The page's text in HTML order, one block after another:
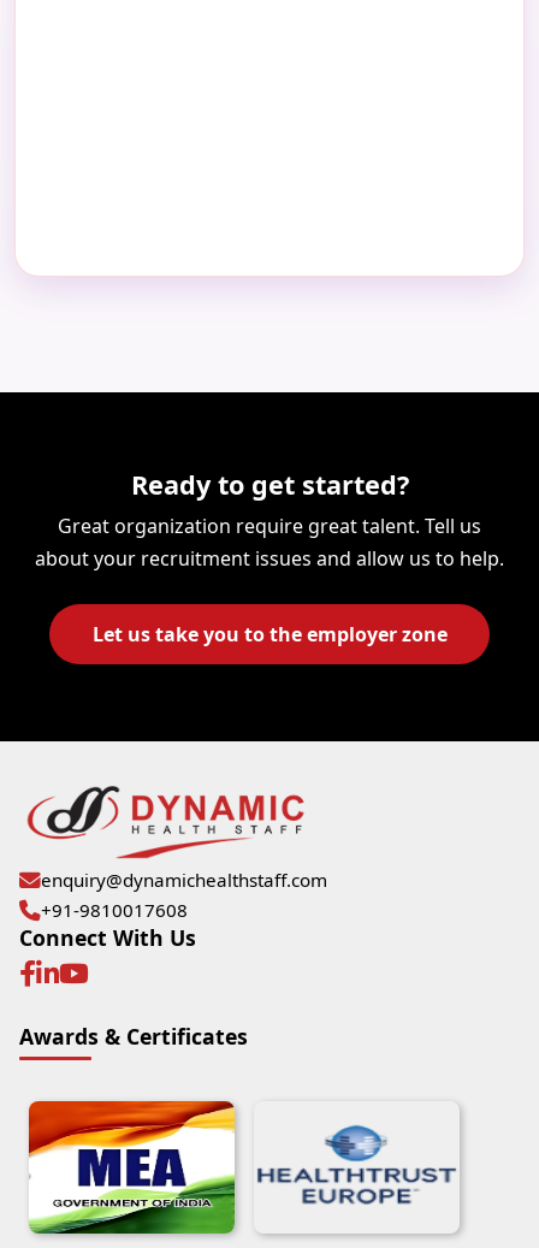
Ready to get started?
Great organization require great talent. Tell us
about your recruitment issues and allow us to help.
Let us take you to the employer zone
enquiry@dynamichealthstaff.com
+91-9810017608
Connect With Us
Awards & Certificates